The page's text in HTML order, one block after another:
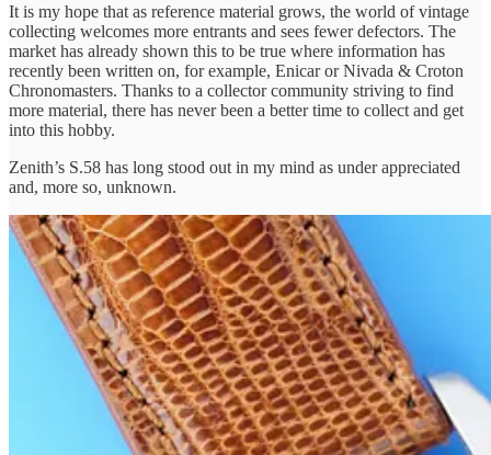
It is my hope that as reference material grows, the world of vintage
collecting welcomes more entrants and sees fewer defectors. The
market has already shown this to be true where information has
recently been written on, for example, Enicar or Nivada & Croton
Chronomasters. Thanks to a collector community striving to find
more material, there has never been a better time to collect and get
into this hobby.
Zenith’s S.58 has long stood out in my mind as under appreciated
and, more so, unknown.